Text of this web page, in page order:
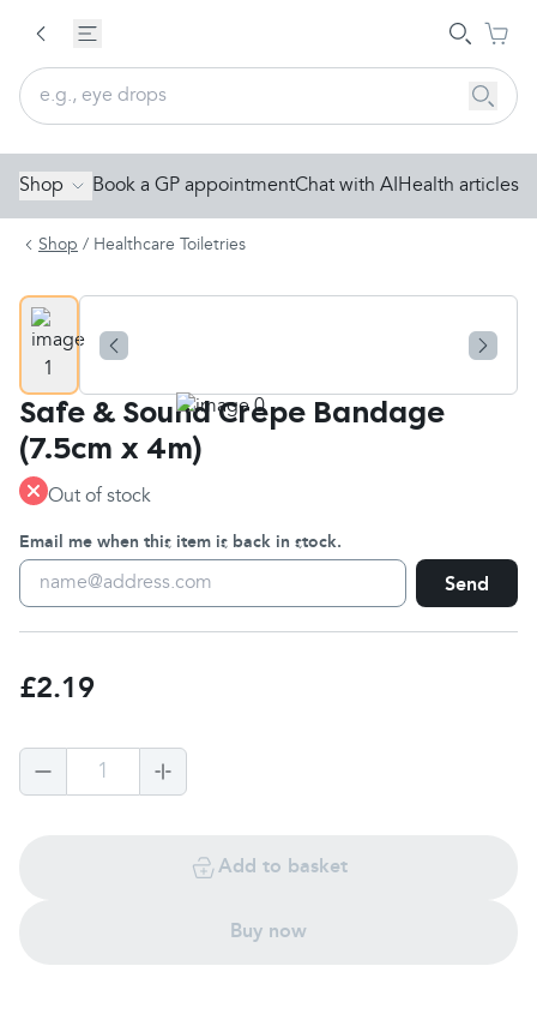
Shop Book a GP appointmentChat with AI Health articles
Shop / Healthcare Toiletries
Safe & Sound Crepe Bandage
(7.5cm x 4m)
Out of stock
Email me when this item is back in stock.
Send
£2.19
1
Add to basket
Buy now